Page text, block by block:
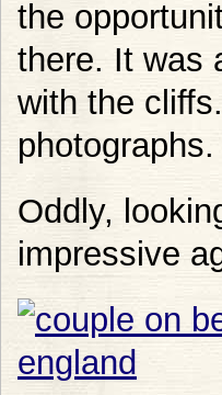
the
there. It was
with the
photographs.
Oddly,
impressive